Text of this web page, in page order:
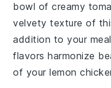
bowl ofcreamy
velvety texture of
addition to your
flavors harmonize
of yourlemon